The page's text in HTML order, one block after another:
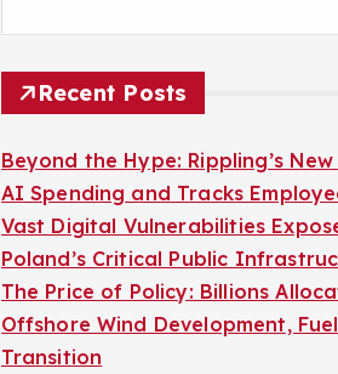
Recent Posts
Beyond the Hype: Rippling’s New
AI Spending and Tracks
Vast Digital Vulnerabilities
Poland’s Critical Public
The Price of Policy: Billions
Offshore Wind Development,